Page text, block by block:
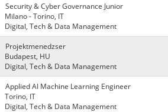
Security & Cyber Governance Junior
Milano - Torino, IT
Digital, Tech & Data Management
Projektmenedzser
Budapest, HU
Digital, Tech & Data Management
Applied AI Machine Learning Engineer
Torino, IT
Digital, Tech & Data Management